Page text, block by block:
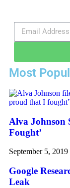
Most
Alva Johnson
Fought’
September 5, 2019
Google
Leak